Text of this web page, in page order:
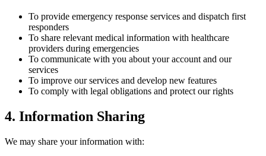
To provide emergency response services and dispatch first
responders
To share relevant medical information with healthcare
providers during emergencies
To communicate with you about your account and our
services
To improve our services and develop new features
To comply with legal obligations and protect our rights
4. Information Sharing
We may share your information with: